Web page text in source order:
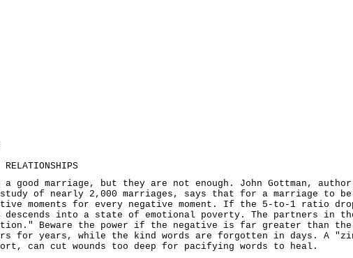
RELATIONSHIPS
a good marriage, but they are not enough. John Gottman,
of nearly 2,000 marriages, says that for a marriage to
moments for every negative moment. If the 5-to-1 ratio
into a state of emotional poverty. The partners in
Beware the power if the negative is far greater than the
for years, while the kind words are forgotten in days. A
can cut wounds too deep for pacifying words to heal.